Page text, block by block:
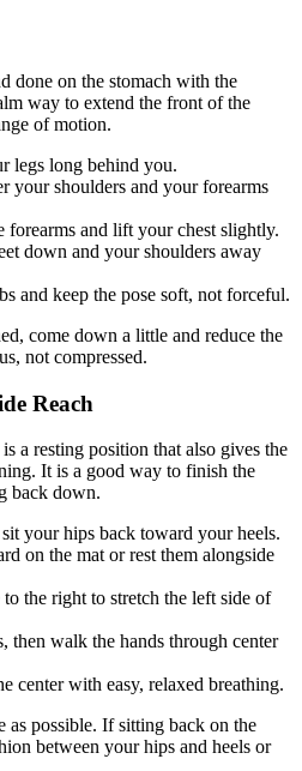
done on the stomach with the
way to extend the front of the
of motion.
legs long behind you.
your shoulders and your forearms
forearms and lift your chest slightly.
down and your shoulders away
and keep the pose soft, not forceful.
come down a little and reduce the
not compressed.
Reach
a resting position that also gives the
It is a good way to finish the
back down.
your hips back toward your heels.
on the mat or rest them alongside
the right to stretch the left side of
then walk the hands through center
center with easy, relaxed breathing.
as possible. If sitting back on the
between your hips and heels or